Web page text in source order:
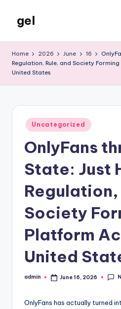
content
gel
Blog
Home 2026 June 16
Regulation, Rule, and Society
United States
Posted
in
Uncategorized
OnlyFans
State: Just
Regulation,
Society
Platform
United
Posted
admin June 16, 2026
OnlyFans has actually turned